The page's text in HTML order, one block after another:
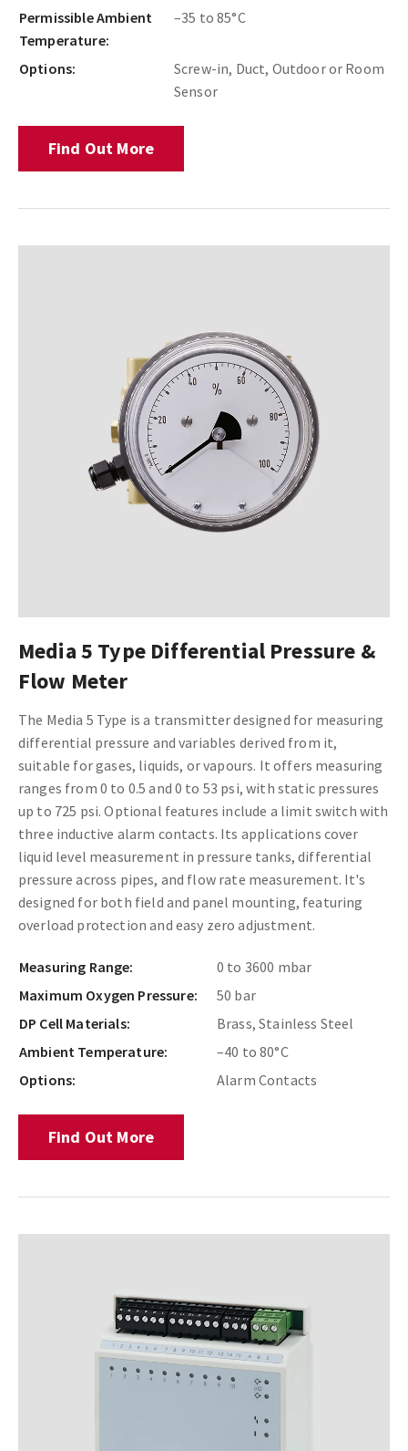
Permissible Ambient
Temperature:
–35 to 85°C
Options:
Screw-in, Duct, Outdoor or Room
Sensor
Find Out More
Media 5 Type Differential Pressure &
Flow Meter
The Media 5 Type is a transmitter designed for measuring
differential pressure and variables derived from it,
suitable for gases, liquids, or vapours. It offers measuring
ranges from 0 to 0.5 and 0 to 53 psi, with static pressures
up to 725 psi. Optional features include a limit switch with
three inductive alarm contacts. Its applications cover
liquid level measurement in pressure tanks, differential
pressure across pipes, and flow rate measurement. It's
designed for both field and panel mounting, featuring
overload protection and easy zero adjustment.
Measuring Range:
0 to 3600 mbar
Maximum Oxygen Pressure:
50 bar
DP Cell Materials:
Brass, Stainless Steel
Ambient Temperature:
–40 to 80°C
Options:
Alarm Contacts
Find Out More